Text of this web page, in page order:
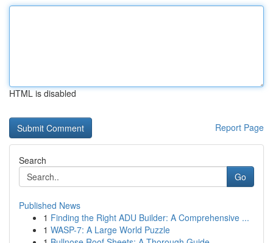
HTML is disabled
Report Page
Search
Go
Published News
1 Finding the Right ADU Builder: A Comprehensive ...
1 WASP-7: A Large World Puzzle